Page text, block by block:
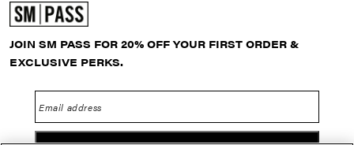
JOIN SM PASS FOR 20% OFF YOUR FIRST ORDER &
EXCLUSIVE PERKS.
Email address